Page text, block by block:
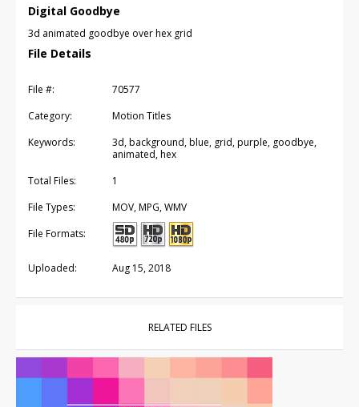
Digital Goodbye
3d animated goodbye over hex grid
File Details
File #:
70577
Category:
Motion Titles
Keywords:
3d, background, blue, grid, purple, goodbye,
animated, hex
Total Files:
1
File Types:
MOV, MPG, WMV
File Formats:
Uploaded: Aug 15, 2018
RELATED FILES